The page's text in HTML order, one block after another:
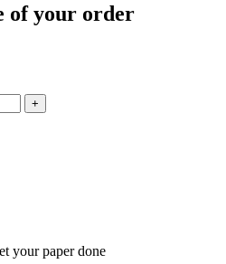
of your order
+
your paper done